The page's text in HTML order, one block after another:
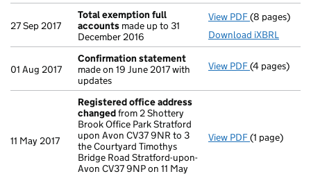
27 Sep 2017
Total exemption full
accounts made up to 31
December 2016
View PDF Total
(8 pages)
Download iXBRL
01 Aug 2017
Confirmation statement
made on 19 June 2017 with
updates
View PDF(4 pages)
11 May 2017
Registered office address
changedfrom 2 Shottery
Brook Office Park Stratford
upon Avon CV37 9NR to 3
the Courtyard Timothys
Bridge Road Stratford-upon-
Avon CV37 9NP on 11 May
View PDF Registered
(1 page)